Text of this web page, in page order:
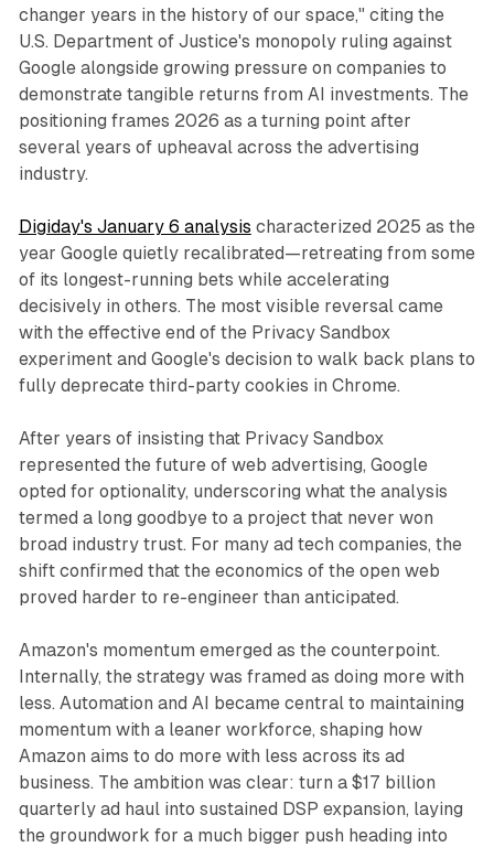
changer years in the history of our space," citing the
U.S. Department of Justice's monopoly ruling against
Google alongside growing pressure on companies to
demonstrate tangible returns from AI investments. The
positioning frames 2026 as a turning point after
several years of upheaval across the advertising
industry.
Digiday's January 6 analysis characterized 2025 as the
year Google quietly recalibrated—retreating from some
of its longest-running bets while accelerating
decisively in others. The most visible reversal came
with the effective end of the Privacy Sandbox
experiment and Google's decision to walk back plans to
fully deprecate third-party cookies in Chrome.
After years of insisting that Privacy Sandbox
represented the future of web advertising, Google
opted for optionality, underscoring what the analysis
termed a long goodbye to a project that never won
broad industry trust. For many ad tech companies, the
shift confirmed that the economics of the open web
proved harder to re-engineer than anticipated.
Amazon's momentum emerged as the counterpoint.
Internally, the strategy was framed as doing more with
less. Automation and AI became central to maintaining
momentum with a leaner workforce, shaping how
Amazon aims to do more with less across its ad
business. The ambition was clear: turn a $17 billion
quarterly ad haul into sustained DSP expansion, laying
the groundwork for a much bigger push heading into